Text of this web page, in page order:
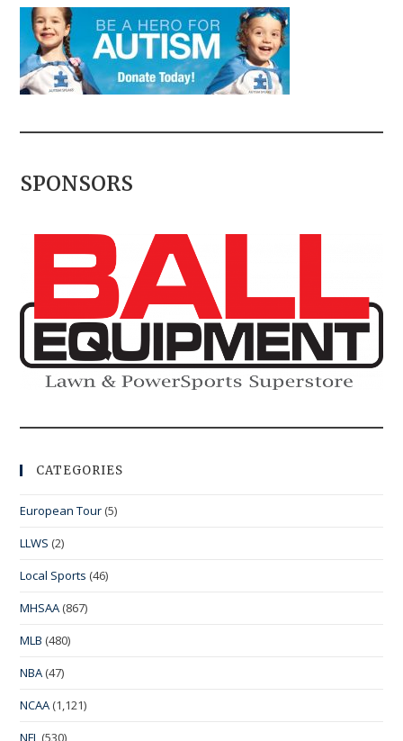
SPONSORS
CATEGORIES
European Tour (5)
LLWS (2)
Local Sports (46)
MHSAA (867)
MLB (480)
NBA (47)
NCAA (1,121)
NFL (530)